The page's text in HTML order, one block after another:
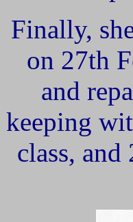
Finally,
on 27th
and
keeping
class, and